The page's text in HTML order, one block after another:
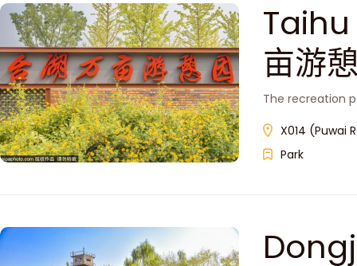
亩游
The recreation
X014 (Puwai
Park